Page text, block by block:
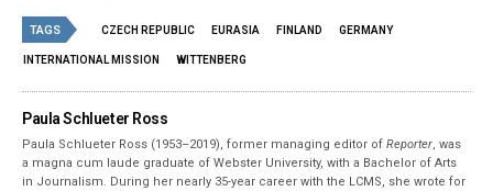
TAGS CZECH REPUBLIC EURASIA FINLAND GERMANY
INTERNATIONAL MISSION WITTENBERG
Paula Schlueter Ross
Paula Schlueter Ross (1953–­2019), former managing editor ofReporter , was
a magna cum laude graduate of Webster University, with a Bachelor of Arts
in Journalism. During her nearly 35-year career with the LCMS, she wrote for